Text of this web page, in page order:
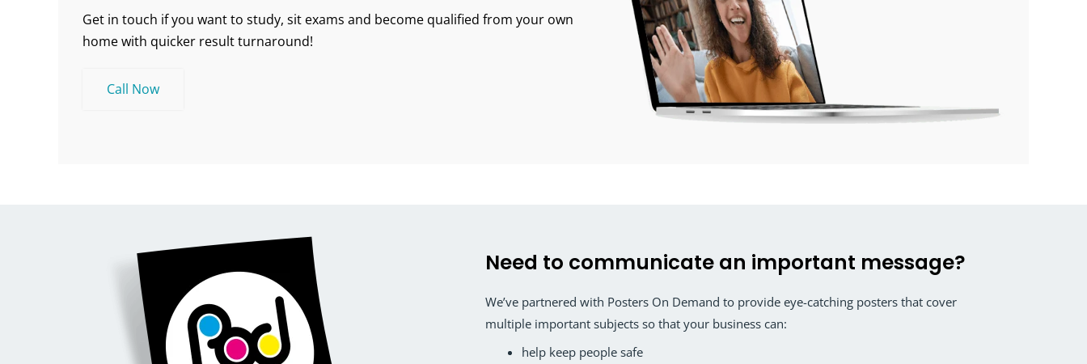
Get in touch if you want to study, sit exams and become qualified from your own
home with quicker result turnaround!
Call Now
Need to communicate an important message?
We’ve partnered with Posters On Demand to provide eye-catching posters that cover
multiple important subjects so that your business can:
help keep people safe